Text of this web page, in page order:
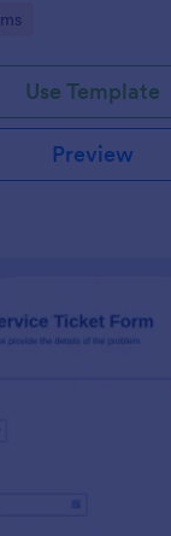
Use Template
Preview